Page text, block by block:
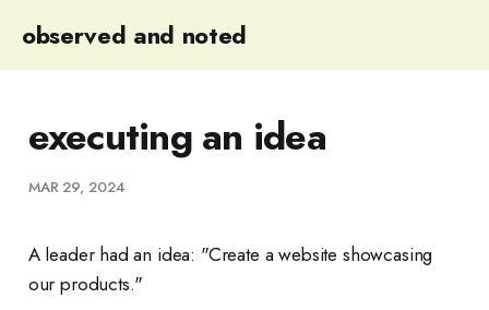
observed and noted
executing an idea
MAR 29, 2024
A leader had an idea: "Create a website showcasing
our products."